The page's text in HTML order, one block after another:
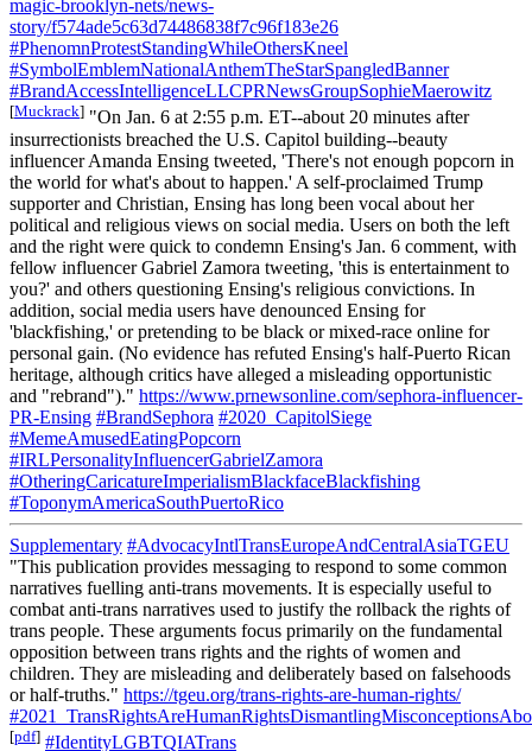
magic-brooklyn-nets/news-
story/f574ade5c63d74486838f7c96f183e26
#PhenomnProtestStandingWhileOthersKneel
#SymbolEmblemNationalAnthemTheStarSpangledBanner
#BrandAccessIntelligenceLLCPRNewsGroupSophieMaerowitz
[Muckrack] "On Jan. 6 at 2:55 p.m. ET--about 20 minutes after
insurrectionists breached the U.S. Capitol building--beauty
influencer Amanda Ensing tweeted, 'There's not enough popcorn in
the world for what's about to happen.' A self-proclaimed Trump
supporter and Christian, Ensing has long been vocal about her
political and religious views on social media. Users on both the left
and the right were quick to condemn Ensing's Jan. 6 comment, with
fellow influencer Gabriel Zamora tweeting, 'this is entertainment to
you?' and others questioning Ensing's religious convictions. In
addition, social media users have denounced Ensing for
'blackfishing,' or pretending to be black or mixed-race online for
personal gain. (No evidence has refuted Ensing's half-Puerto Rican
heritage, although critics have alleged a misleading opportunistic
and "rebrand")." https://www.prnewsonline.com/sephora-influencer-
PR-Ensing #BrandSephora #2020_CapitolSiege
#MemeAmusedEatingPopcorn
#IRLPersonalityInfluencerGabrielZamora
#OtheringCaricatureImperialismBlackfaceBlackfishing
#ToponymAmericaSouthPuertoRico
Supplementary #AdvocacyIntlTransEuropeAndCentralAsiaTGEU
"This publication provides messaging to respond to some common
narratives fuelling anti-trans movements. It is especially useful to
combat anti-trans narratives used to justify the rollback the rights of
trans people. These arguments focus primarily on the fundamental
opposition between trans rights and the rights of women and
children. They are misleading and deliberately based on falsehoods
or half-truths." https://tgeu.org/trans-rights-are-human-rights/
[pdf] #IdentityLGBTQIATrans